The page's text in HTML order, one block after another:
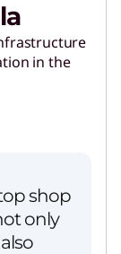
power
in the
shop
only